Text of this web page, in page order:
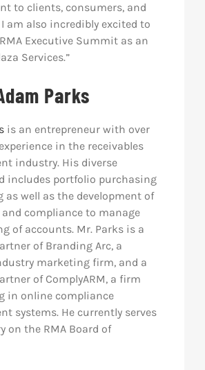
to clients, consumers, and
I am also incredibly excited to
Executive Summit as an
Services.”
Parks
is an entrepreneur with over
in the receivables
industry. His diverse
includes portfolio purchasing
as well as the development of
compliance to manage
of accounts. Mr. Parks is a
of Branding Arc, a
marketing firm, and a
of ComplyARM, a firm
in online compliance
systems. He currently serves
on the RMA Board of